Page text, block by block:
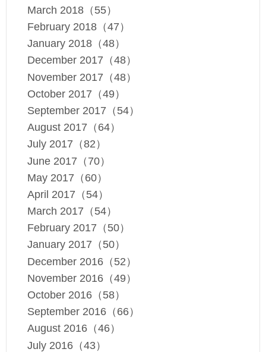
March 2018（55）
February 2018（47）
January 2018（48）
December 2017（48）
November 2017（48）
October 2017（49）
September 2017（54）
August 2017（64）
July 2017（82）
June 2017（70）
May 2017（60）
April 2017（54）
March 2017（54）
February 2017（50）
January 2017（50）
December 2016（52）
November 2016（49）
October 2016（58）
September 2016（66）
August 2016（46）
July 2016（43）